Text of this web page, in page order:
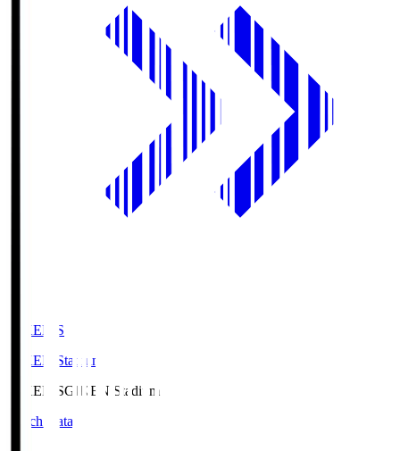
GIKEN.S
GIKEN Stadium
GIKEN.SGIKEN Stadium
Match Data